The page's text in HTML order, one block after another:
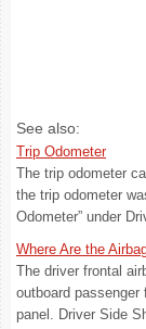
See also:
Trip Odometer
The trip odometer
the trip odometer
Odometer” under
Where Are the
The driver frontal
outboard
panel. Driver Side